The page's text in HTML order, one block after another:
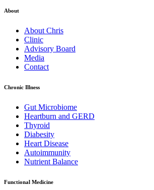
About
About Chris
Clinic
Advisory Board
Media
Contact
Chronic Illness
Gut Microbiome
Heartburn and GERD
Thyroid
Diabesity
Heart Disease
Autoimmunity
Nutrient Balance
Functional Medicine